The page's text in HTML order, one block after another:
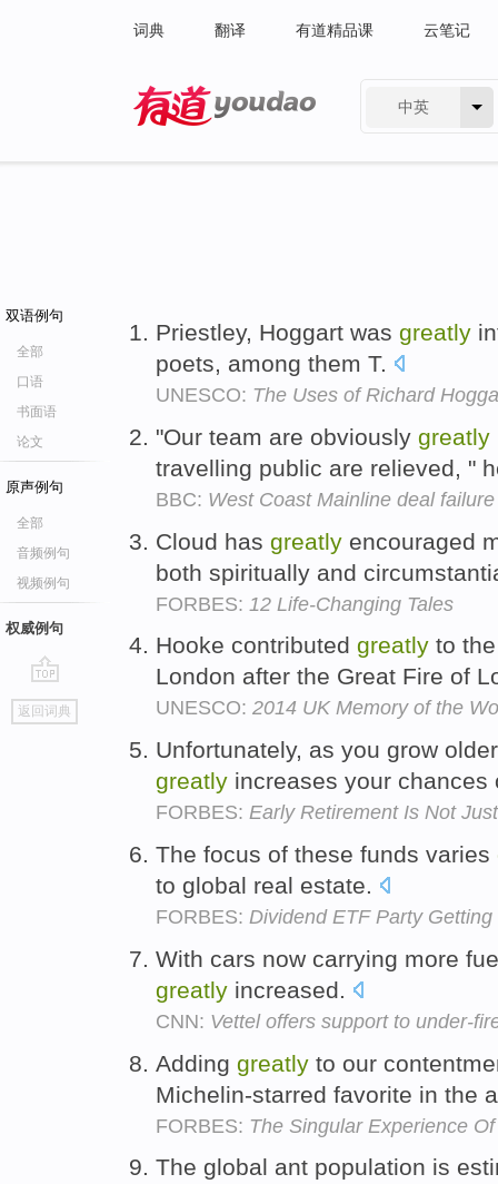
词典 翻译 有道精品课 云笔记
中英
双语例句
全部
口语
书面语
论文
原声例句
全部
音频例句
视频例句
权威例句
go
top
返回词典
Priestley, Hoggart was greatly
poets, among them T.
UNESCO: The Uses of Richard
"Our team are obviously greatly
travelling public are relieved, "
BBC: West Coast Mainline deal
Cloud has greatly encouraged
both spiritually and
FORBES: 12 Life-Changing Tales
Hooke contributed greatly to
London after the Great Fire of
UNESCO: 2014 UK Memory of the
Unfortunately, as you grow
greatly increases your
FORBES: Early Retirement Is Not
The focus of these funds varies
to global real estate.
FORBES: Dividend ETF Party
With cars now carrying more
greatly increased.
CNN: Vettel offers support to under-
Adding greatly to our
Michelin-starred favorite in the
FORBES: The Singular Experience
The global ant population is